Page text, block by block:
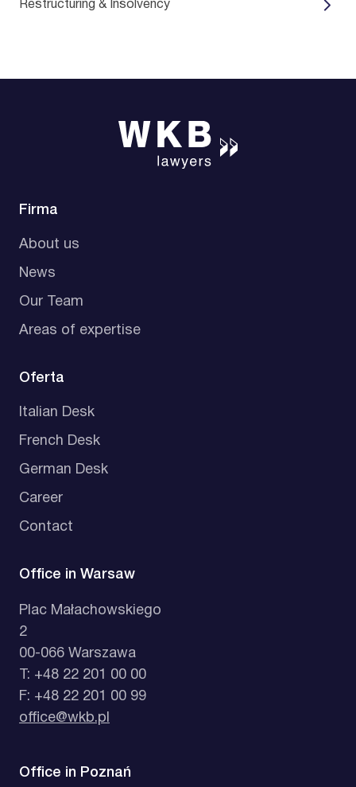
Restructuring & Insolvency
Firma
About us
News
Our Team
Areas of expertise
Oferta
Italian Desk
French Desk
German Desk
Career
Contact
Office in Warsaw
Plac Małachowskiego
2
00-066 Warszawa
T: +48 22 201 00 00
F: +48 22 201 00 99
office@wkb.pl
Office in Poznań